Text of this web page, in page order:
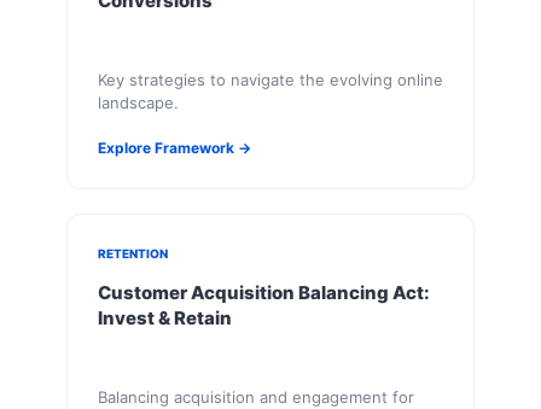
Key strategies to navigate the evolving online
landscape.
Explore Framework →
RETENTION
Customer Acquisition Balancing Act:
Invest & Retain
Balancing acquisition and engagement for